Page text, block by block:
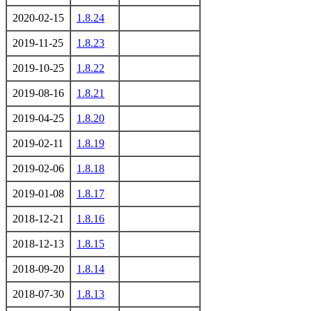
2020-02-15 1.8.24
2019-11-25 1.8.23
2019-10-25 1.8.22
2019-08-16 1.8.21
2019-04-25 1.8.20
2019-02-11 1.8.19
2019-02-06 1.8.18
2019-01-08 1.8.17
2018-12-21 1.8.16
2018-12-13 1.8.15
2018-09-20 1.8.14
2018-07-30 1.8.13